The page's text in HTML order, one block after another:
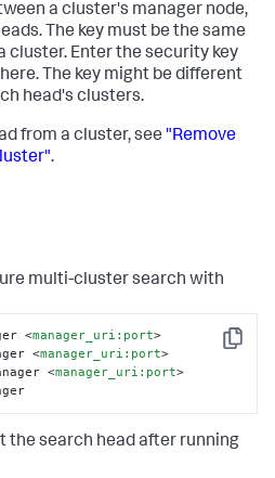
a cluster's manager node,
The key must be the same
cluster. Enter the security key
The key might be different
head's clusters.
from a cluster, see "Remove
.
multi-cluster search with
Copy
<manager_uri:port>
<manager_uri:port>
<manager_uri:port>
the search head after running